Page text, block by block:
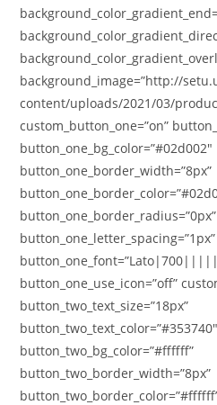
background_image=”http://
content/uploads/2021/03/
custom_button_one=”on”
button_one_bg_color=”#02d002″
button_one_border_width=”8px”
button_one_border_radius=”0px”
button_one_letter_spacing=”1px”
button_one_use_icon=”off”
button_two_text_size=”18px”
button_two_text_color=”#353740″
button_two_bg_color=”#ffffff”
button_two_border_width=”8px”